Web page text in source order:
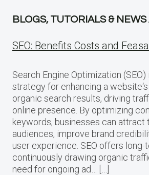
BLOGS, TUTORIALS &
SEO: Benefits Costs and
Search Engine Optimization (SEO)
strategy for enhancing a
organic search results, driving
online presence. By optimizing
keywords, businesses can attract
audiences, improve brand
user experience. SEO offers
continuously drawing organic
need for ongoing ad… […]